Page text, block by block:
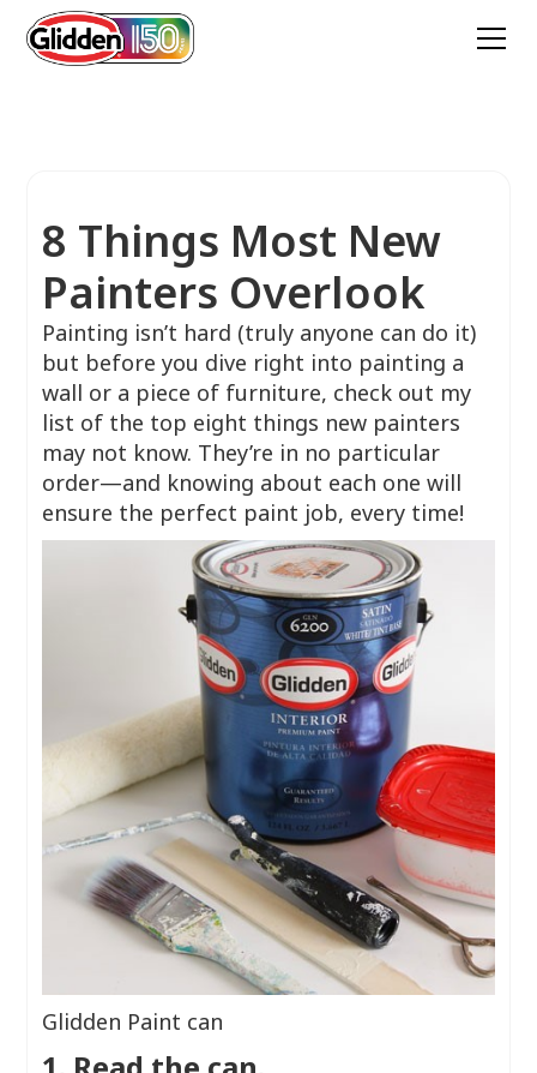
8 Things Most New
Painters Overlook
Painting isn’t hard (truly anyone can do it)
but before you dive right into painting a
wall or a piece of furniture, check out my
list of the top eight things new painters
may not know. They’re in no particular
order—and knowing about each one will
ensure the perfect paint job, every time!
Glidden Paint can